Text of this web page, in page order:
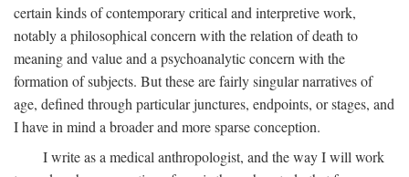
certain kinds of contemporary critical and interpretive work,
notably a philosophical concern with the relation of death to
meaning and value and a psychoanalytic concern with the
formation of subjects. But these are fairly singular narratives of
age, defined through particular junctures, endpoints, or stages, and
I have in mind a broader and more sparse conception.
I write as a medical anthropologist, and the way I will work